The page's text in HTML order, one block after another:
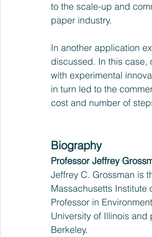
to the scale-up and
paper industry.
In another application
discussed. In this
with experimental
in turn led to the
cost and number of
Biography
Professor Jeffrey
Jeffrey C. Grossman is
Massachusetts
Professor in
University of Illinois
Berkeley.